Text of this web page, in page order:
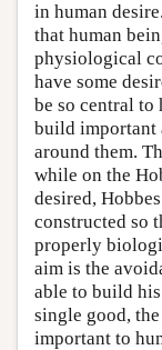
in human
that human
physiological
have some
be so central to
build important
around them.
while on the
desired,
constructed so
properly
aim is the
able to build
single good,
important to